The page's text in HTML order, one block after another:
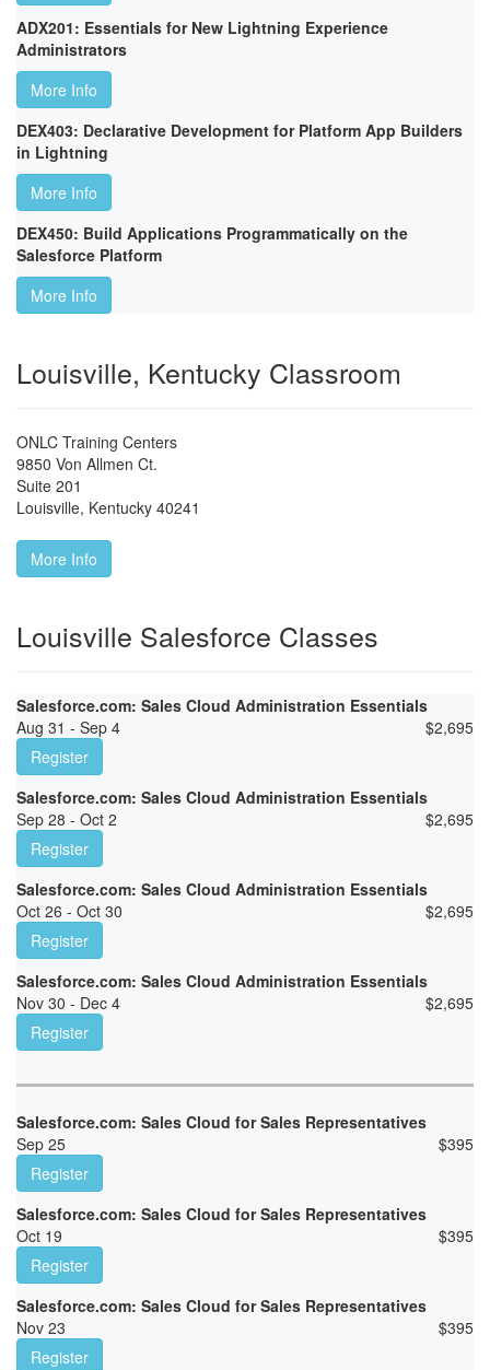
ADX201: Essentials for New Lightning Experience
Administrators
More Info
DEX403: Declarative Development for Platform App Builders
in Lightning
More Info
DEX450: Build Applications Programmatically on the
Salesforce Platform
More Info
Louisville, Kentucky Classroom
ONLC Training Centers
9850 Von Allmen Ct.
Suite 201
Louisville, Kentucky 40241
More Info
Louisville Salesforce Classes
Salesforce.com: Sales Cloud Administration Essentials
Aug 31 - Sep 4
$2,695
Register
Salesforce.com: Sales Cloud Administration Essentials
Sep 28 - Oct 2
$2,695
Register
Salesforce.com: Sales Cloud Administration Essentials
Oct 26 - Oct 30
$2,695
Register
Salesforce.com: Sales Cloud Administration Essentials
Nov 30 - Dec 4
$2,695
Register
Salesforce.com: Sales Cloud for Sales Representatives
Sep 25
$395
Register
Salesforce.com: Sales Cloud for Sales Representatives
Oct 19
$395
Register
Salesforce.com: Sales Cloud for Sales Representatives
Nov 23
$395
Register